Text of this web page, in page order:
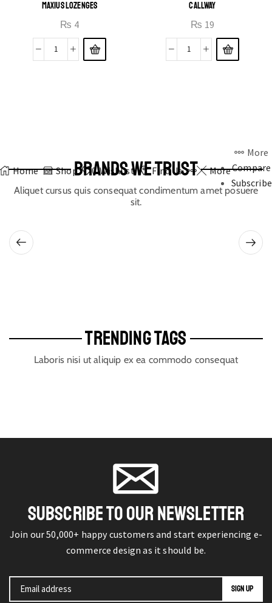
MAXIUS LOZENGES
₨ 4
CALLWAY
₨ 19
Home Shop 0 Wishlist Find Us More
More
Compare
Subscribe
BRANDS WE TRUST
Aliquet cursus quis consequat condimentum amet posuere
sit.
TRENDING TAGS
Laboris nisi ut aliquip ex ea commodo consequat
SUBSCRIBE TO OUR NEWSLETTER
Join our 50,000+ happy customers and start experiencing e-
commerce design as it should be.